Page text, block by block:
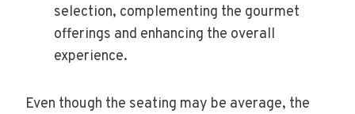
selection, complementing the gourmet
offerings and enhancing the overall
experience.
Even though the seating may be average, the